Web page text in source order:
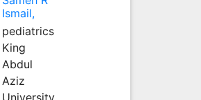
Ismail,
pediatrics
King
Abdul
Aziz
University